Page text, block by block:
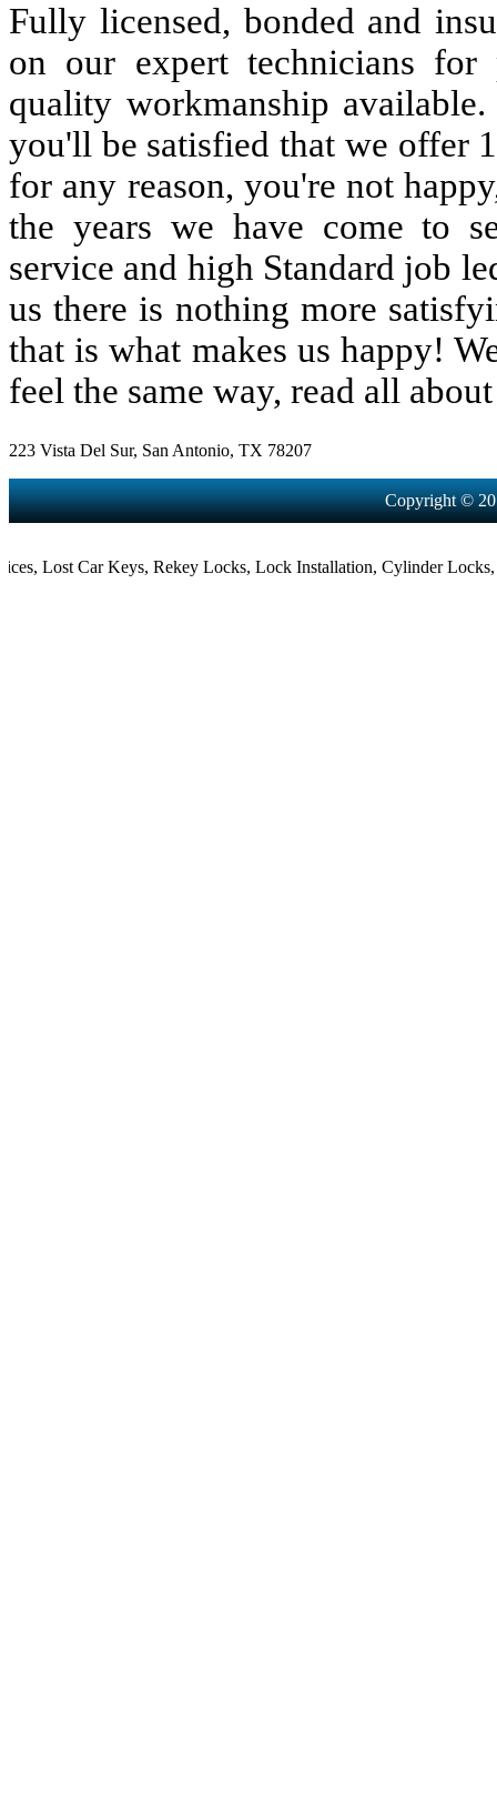
Fully licensed, bonded and
on our expert technicians
quality workmanship
you'll be satisfied that we offer
for any reason, you're not
the years we have come to
service and high Standard job
us there is nothing more
that is what makes us happy!
feel the same way, read all
223 Vista Del Sur, San Antonio, TX 78207
Copyright ©
Lost Car Keys,Rekey Locks,Lock Installation,Cylinder Locks,